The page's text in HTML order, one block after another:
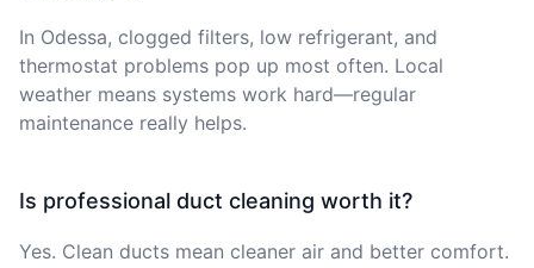
In Odessa, clogged filters, low refrigerant, and
thermostat problems pop up most often. Local
weather means systems work hard—regular
maintenance really helps.
Is professional duct cleaning worth it?
Yes. Clean ducts mean cleaner air and better comfort.